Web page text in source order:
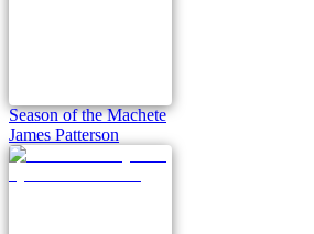
Season of the Machete
James Patterson